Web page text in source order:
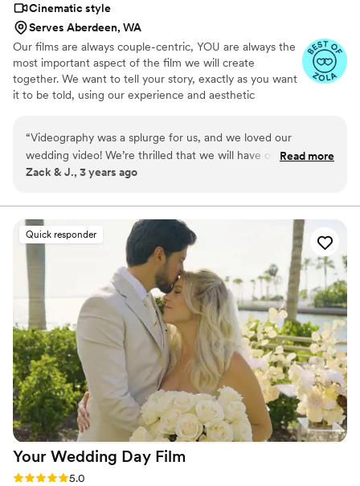
Cinematic style
Serves Aberdeen, WA
Our films are always couple-centric, YOU are always the
most important aspect of the film we will create
together. We want to tell your story, exactly as you want
it to be told, using our experience and aesthetic
captured many different styles of weddings. We will do
everything we can to capture your day in the style that
fits you best.
“Videography was a splurge for us, and we loved our
wedding video! We’re thrilled that we will have our incredible
video to look back at for decades to come. We met with
we strongly recommend this company. Herbert was
professional, knowledgeable, and responsive. He was helpful
leading up to our wedding, provided us with
recommendations, and was quick to answer our questions.
The day of the wedding, he was a fly on the wall, filming the
intricate details of our wedding while largely staying out of
the way. Once we received the initial draft of our video,
Herbert was willing to make our requested adjustments,
resulting in a beautiful video that we will treasure forever.”
Read more
Zack & J., 3 years ago
Quick responder
Your Wedding Day Film
Rating: 5.0 (14 reviews)
5.0